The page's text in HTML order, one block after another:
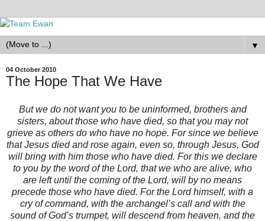
▼
04 October 2010
The Hope That We Have
But we do not want you to be uninformed, brothers and
sisters, about those who have died, so that you may not
grieve as others do who have no hope. For since we believe
that Jesus died and rose again, even so, through Jesus, God
will bring with him those who have died. For this we declare
to you by the word of the Lord, that we who are alive, who
are left until the coming of the Lord, will by no means
precede those who have died. For the Lord himself, with a
cry of command, with the archangel’s call and with the
sound of God’s trumpet, will descend from heaven, and the